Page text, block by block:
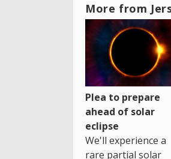
More from
Plea to prepare
ahead of solar
eclipse
We'll experience a
rare partial solar